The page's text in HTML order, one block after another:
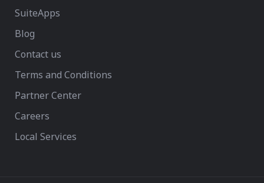
SuiteApps
Blog
Contact us
Terms and Conditions
Partner Center
Careers
Local Services